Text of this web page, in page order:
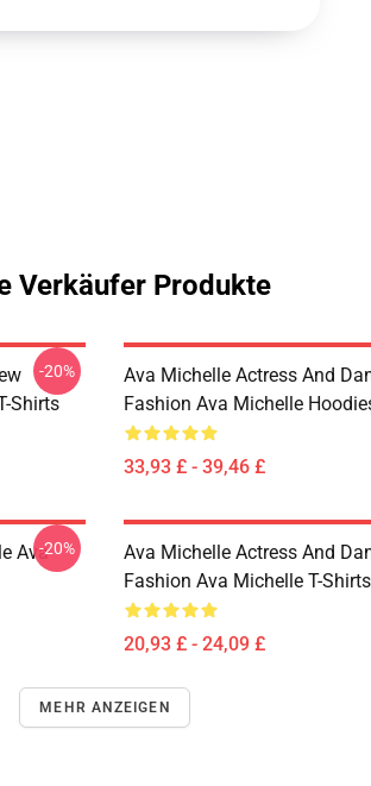
Verkäufer Produkte
Shirts
-20%
Ava Michelle Actress And
Fashion Ava Michelle
33,93 £ - 39,46 £
Ava-20%
Ava Michelle Actress And
Fashion Ava Michelle T-Shirts
20,93 £ - 24,09 £
MEHR ANZEIGEN